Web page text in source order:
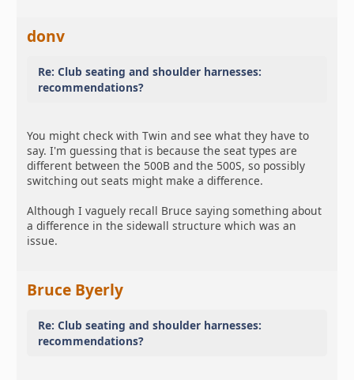
donv
Re: Club seating and shoulder harnesses:
recommendations?
You might check with Twin and see what they have to
say. I'm guessing that is because the seat types are
different between the 500B and the 500S, so possibly
switching out seats might make a difference.
Although I vaguely recall Bruce saying something about
a difference in the sidewall structure which was an
issue.
Bruce Byerly
Re: Club seating and shoulder harnesses:
recommendations?